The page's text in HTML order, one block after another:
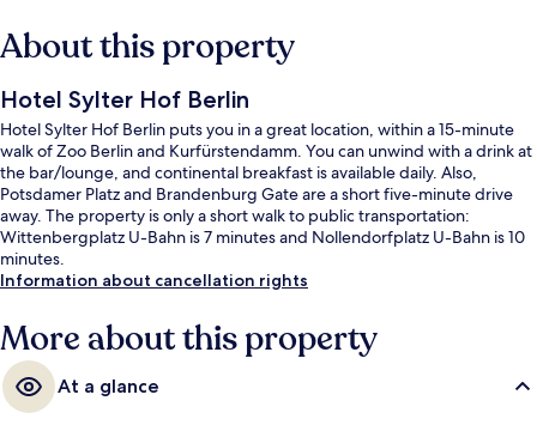
About this property
Hotel Sylter Hof Berlin
Hotel Sylter Hof Berlin puts you in a great location, within a 15-minute
walk of Zoo Berlin and Kurfürstendamm. You can unwind with a drink at
the bar/lounge, and continental breakfast is available daily. Also,
Potsdamer Platz and Brandenburg Gate are a short five-minute drive
away. The property is only a short walk to public transportation:
Wittenbergplatz U-Bahn is 7 minutes and Nollendorfplatz U-Bahn is 10
minutes.
Information about cancellation rights
More about this property
At a glance